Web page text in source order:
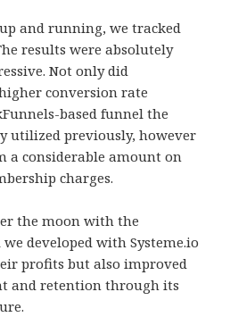
and running, we tracked
results were absolutely
Not only did
conversion rate
based funnel the
utilized previously, however
a considerable amount on
charges.
the moon with the
developed with Systeme.io
profits but also improved
and retention through its